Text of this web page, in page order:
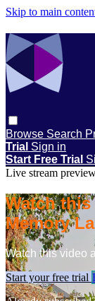
Skip to main
Browse Search
Trial Sign in
Start Free Trial
Live stream
Watch
Memory
Watch this video
Start your free trial